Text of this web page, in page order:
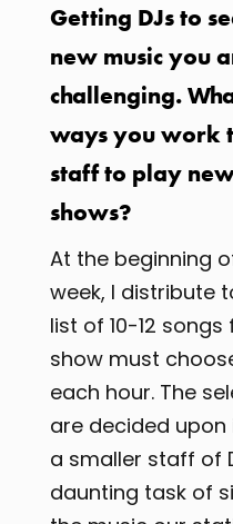
Getting DJs to
new music you
challenging.
ways you work
staff to play
shows?
At the beginning
week, I distribute
list of 10-12
show must
each hour. The
are decided
a smaller staff of
daunting task of